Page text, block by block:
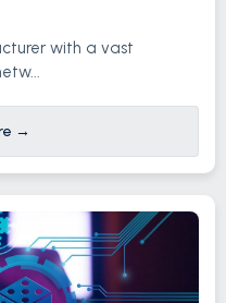
with a vast
→